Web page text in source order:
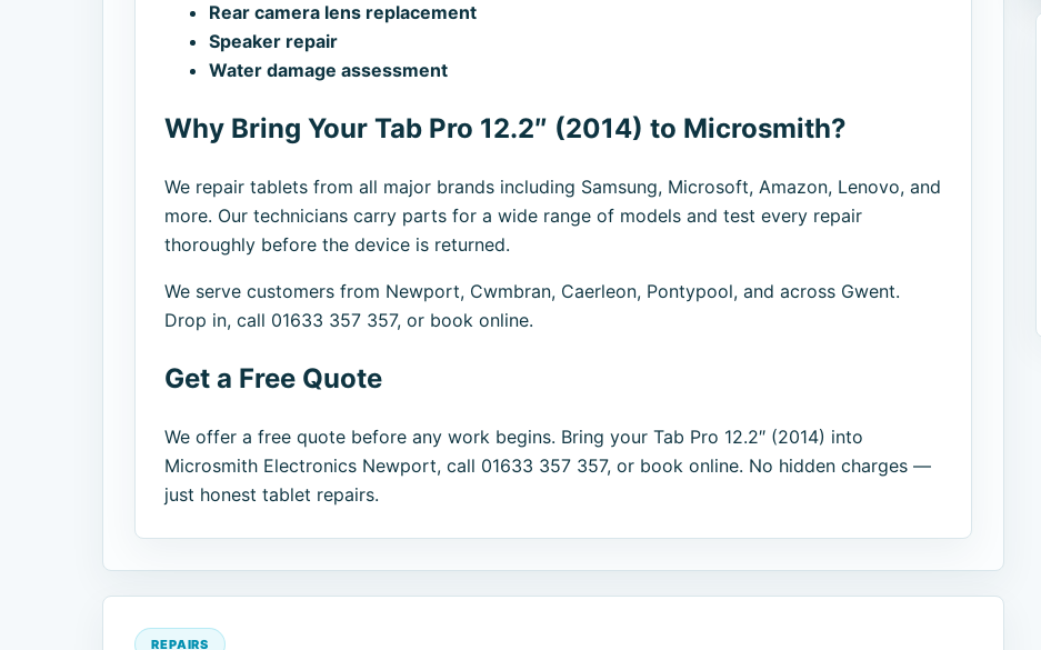
Rear camera lens replacement
Speaker repair
Water damage assessment
Why Bring Your Tab Pro 12.2″ (2014) to Microsmith?
We repair tablets from all major brands including Samsung, Microsoft, Amazon, Lenovo, and
more. Our technicians carry parts for a wide range of models and test every repair
thoroughly before the device is returned.
We serve customers from Newport, Cwmbran, Caerleon, Pontypool, and across Gwent.
Drop in, call 01633 357 357, or book online.
Get a Free Quote
We offer a free quote before any work begins. Bring your Tab Pro 12.2″ (2014) into
Microsmith Electronics Newport, call 01633 357 357, or book online. No hidden charges —
just honest tablet repairs.
REPAIRS